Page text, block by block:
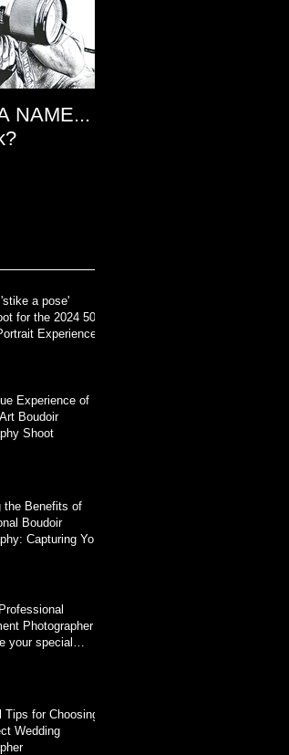
NAME...
a pose'
for the 2024 50
Experience
Experience of
Boudoir
Shoot
the Benefits of
Boudoir
Capturing Your
Photographer
your special
Tips for Choosing
Wedding